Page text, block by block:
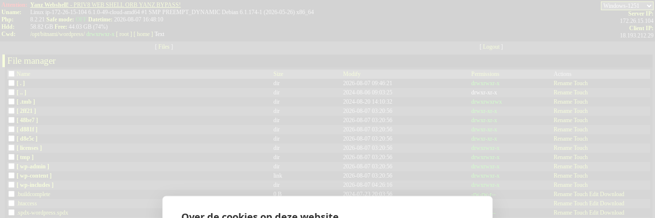
Attention:
Uname:
Php:
Hdd:
Cwd:
Yanz Webshell! - PRIV8 WEB SHELL ORB YANZ BYPASS!
Linux ip-172-26-15-104 6.1.0-49-cloud-amd64 #1 SMP PREEMPT_DYNAMIC Debian 6.1.174-1 (2026-05-26) x86_64
8.2.21 Safe mode: Datetime: 2026-08-07 16:48:10
58.82 GB Free: 44.03 GB (74%)
/opt/ bitnami/wordpress/ drwxrwxr-x [ root ] [ home ] Text
Server IP:
172.26.15.104
Client IP:
18.193.212.29
Files Logout
File manager
Name Size Modify Permissions
Actions
[ . ]
dir 2026-08-07 09:46:21 drwxrwxr-x Rename Touch
[ .. ]
dir 2024-08-06 09:03:25 drwxr-xr-x Rename Touch
[ .tmb ]
dir 2024-08-20 14:10:32 drwxrwxrwx Rename Touch
[ 2ff21 ]
dir 2026-08-07 03:20:56 drwxr-xr-x Rename Touch
[ 48be7 ]
dir 2026-08-07 03:20:56 drwxr-xr-x Rename Touch
[ d881f ]
dir 2026-08-07 03:20:56 drwxr-xr-x Rename Touch
[ d8e5c ]
dir 2026-08-07 03:20:56 drwxr-xr-x Rename Touch
[ licenses ]
dir 2026-08-07 03:20:56 drwxrwxr-x Rename Touch
[ tmp ]
dir 2026-08-07 03:20:56 drwxrwxr-x Rename Touch
[ wp-admin ]
dir 2026-08-07 03:20:56 drwxrwxr-x Rename Touch
[ wp-content ]
link 2026-08-07 03:20:56 drwxrwxr-x Rename Touch
[ wp-includes ]
dir 2026-08-07 04:26:16 drwxrwxr-x Rename Touch
.buildcomplete
0 B 2024-07-23 20:03:56 -rw-rw-r-- Rename Touch Edit Download
.htaccess
Rename Touch Edit Download
.spdx-wordpress.spdx
19.34 KB -rw-rw-r-- Rename Touch Edit Download
MDH AI